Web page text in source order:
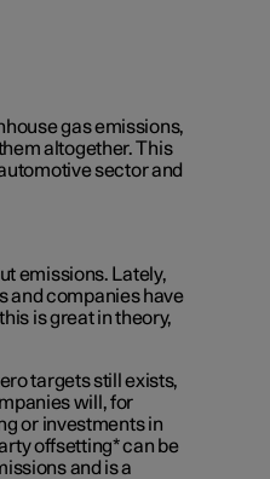
gas emissions,
altogether. This
sector and
emissions. Lately,
and companies have
is great in theory,
targets still exists,
will, for
or investments in
offsetting* can be
and is a